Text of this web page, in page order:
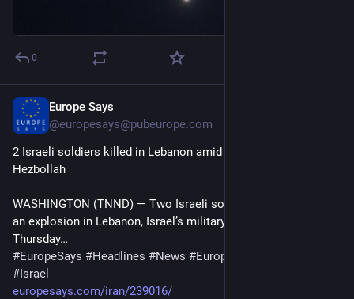
0
Europe Says
@europesays@pubeurope.com
2 Israeli soldiers killed in Lebanon amid fragile truce with
Hezbollah
WASHINGTON (TNND) — Two Israeli soldiers were killed in
an explosion in Lebanon, Israel’s military announced on
Thursday…
#EuropeSays #Headlines #News #Europe
#Israel
europesays.com/iran/239016/